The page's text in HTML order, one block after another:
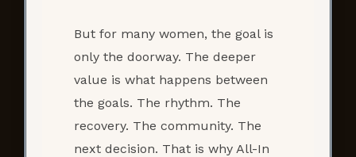
But for many women, the goal is
only the doorway. The deeper
value is what happens between
the goals. The rhythm. The
recovery. The community. The
next decision. That is why All-In